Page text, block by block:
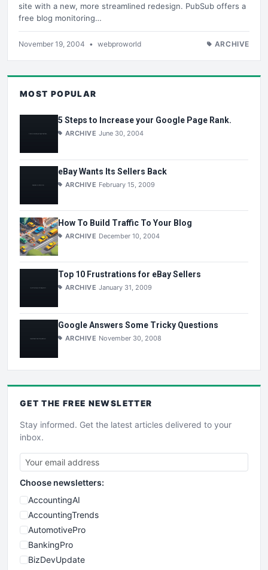
site with a new, more streamlined redesign. PubSub offers a
free blog monitoring…
November 19, 2004 • webproworld ARCHIVE
MOST POPULAR
5 Steps to Increase your Google Page Rank.
ARCHIVE June 30, 2004
eBay Wants Its Sellers Back
ARCHIVE February 15, 2009
How To Build Traffic To Your Blog
ARCHIVE December 10, 2004
Top 10 Frustrations for eBay Sellers
ARCHIVE January 31, 2009
Google Answers Some Tricky Questions
ARCHIVE November 30, 2008
GET THE FREE NEWSLETTER
Stay informed. Get the latest articles delivered to your
inbox.
Choose newsletters:
AccountingAI
AccountingTrends
AutomotivePro
BankingPro
BizDevUpdate